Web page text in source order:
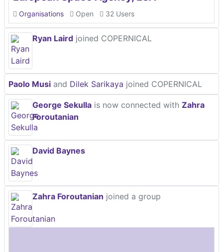
Organisations Open 32 Users
Ryan Laird joined COPERNICAL
Paolo Musi and Dilek Sarikaya joined COPERNICAL
George Sekulla is now connected with Zahra
Foroutanian
David Baynes
Zahra Foroutanian joined a group